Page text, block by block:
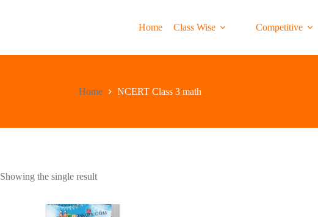
Home Class Wise Competitive
Home NCERT Class 3 math
Showing the single result